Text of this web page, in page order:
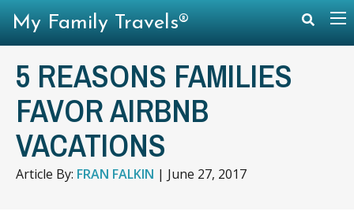
5 REASONS FAMILIES
FAVOR AIRBNB
VACATIONS
Article By: FRAN FALKIN | June 27, 2017
My Family Travels®